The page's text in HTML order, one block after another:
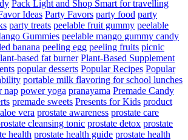
Pack Light and Shop Smart for travelling
Ideas Party Favors party food party
party treats peelable fruit gummy peelable
Gummies peelable mango gummy candy
banana peeling egg peeling fruits picnic
based fat burner Plant-Based Supplement
popular desserts Popular Recipes Popular
portable milk flavoring for school lunches
nap power yoga pranayama Premade Candy
premade sweets Presents for Kids product
vera prostate awareness prostate care
cleansing tonic prostate detox prostate
health prostate health guide prostate health